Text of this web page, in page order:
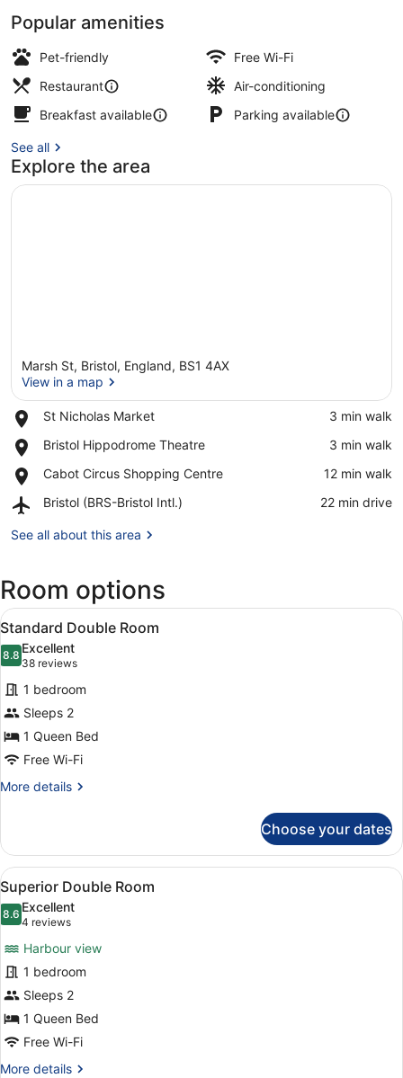
Popular amenities
Pet-friendly
Free Wi-Fi
Restaurant
Air-conditioning
Breakfast available
Parking available
See all
Explore the area
Marsh St, Bristol, England, BS1 4AX
View in a map
St Nicholas Market
Place,
Nicholas
‪3 min walk‬
Bristol Hippodrome Theatre
Place,
Hippodrome
‪3 min walk‬
Cabot Circus Shopping Centre
Place,
Circus
Centre
‪12 min walk‬
Bristol (BRS-Bristol Intl.)
Airport,
(BRS-
‪22 min drive‬
See all about this area
Room options
View
all
photos
for
Standard
Double
Room
A hotel room with a bed, a desk,
7
Standard Double Room
8.88.8 out of 10
Excellent
38 reviews
(38
reviews)
1 bedroom
Sleeps 2
1 Queen Bed
Free Wi-Fi
More details
More
Double
Room
Choose your dates
View
all
photos
Superior
Double
Room
A hotel room with two beds, a
7
Superior Double Room
8.68.6 out of 10
Excellent
4 reviews
(4
reviews)
Harbour view
1 bedroom
Sleeps 2
1 Queen Bed
Free Wi-Fi
More details
More